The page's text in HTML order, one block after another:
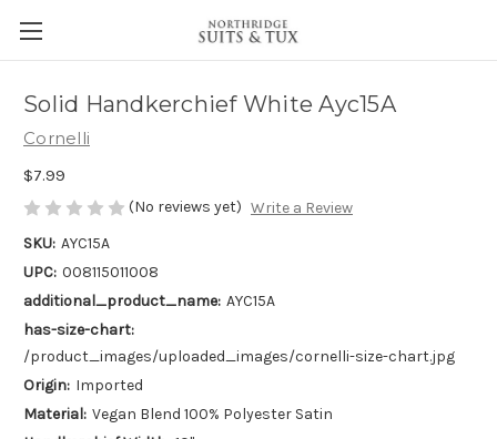
Solid Handkerchief White Ayc15A
Cornelli
$7.99
(No reviews yet) Write a Review
SKU: AYC15A
UPC: 008115011008
additional_product_name: AYC15A
has-size-chart:
/product_images/uploaded_images/cornelli-size-chart.jpg
Origin: Imported
Material: Vegan Blend 100% Polyester Satin